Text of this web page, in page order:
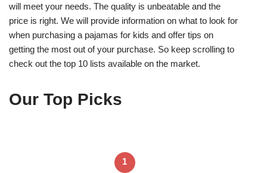
will meet your needs. The quality is unbeatable and the
price is right. We will provide information on what to look for
when purchasing a pajamas for kids and offer tips on
getting the most out of your purchase. So keep scrolling to
check out the top 10 lists available on the market.
Our Top Picks
1